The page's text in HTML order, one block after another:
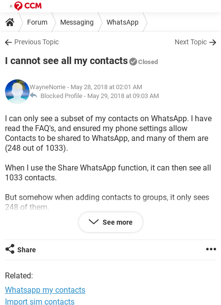
Forum Messaging WhatsApp
Previous Topic Next Topic
I cannot see all my contacts Closed
WayneNorrie - May 28, 2018 at 02:01 AM
Blocked Profile - May 29, 2018 at 09:03 AM
I can only see a subset of my contacts on WhatsApp. I have
read the FAQ's, and ensured my phone settings allow
Contacts to be shared to WhatsApp, and many of them are
(248 out of 1033).
When I use the Share WhatsApp function, it can then see all
1033 contacts.
But somehow when adding contacts to groups, it only sees
248 of them.
I have checked international phone format, and that is ok.
Quite confused, and any insights greatly appreciated.
See more
Share
Related:
Whatsapp my contacts
Import sim contacts